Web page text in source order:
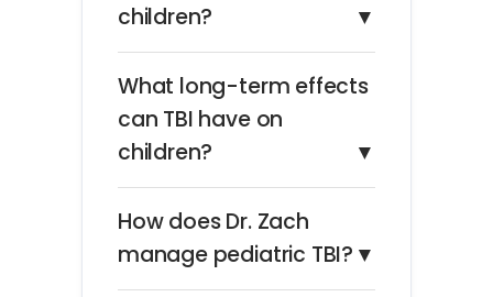
children?
▼
What long-term effects
can TBI have on
children?
▼
How does Dr. Zach
manage pediatric TBI? ▼